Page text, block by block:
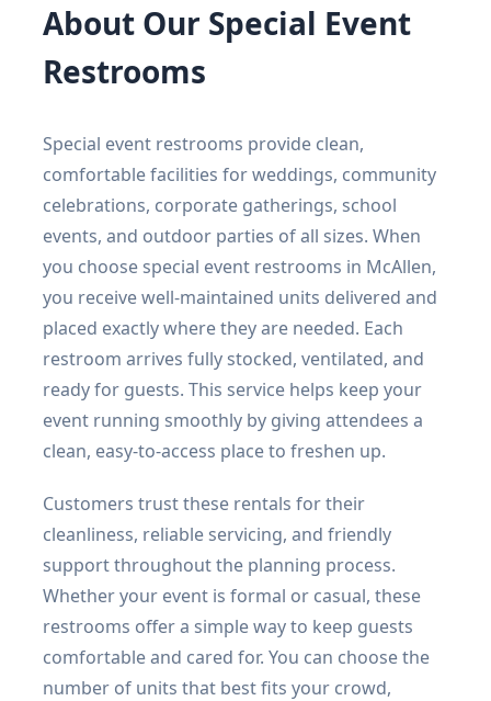
About Our Special Event
Restrooms
Special event restrooms provide clean,
comfortable facilities for weddings, community
celebrations, corporate gatherings, school
events, and outdoor parties of all sizes. When
you choose special event restrooms in McAllen,
you receive well-maintained units delivered and
placed exactly where they are needed. Each
restroom arrives fully stocked, ventilated, and
ready for guests. This service helps keep your
event running smoothly by giving attendees a
clean, easy-to-access place to freshen up.
Customers trust these rentals for their
cleanliness, reliable servicing, and friendly
support throughout the planning process.
Whether your event is formal or casual, these
restrooms offer a simple way to keep guests
comfortable and cared for. You can choose the
number of units that best fits your crowd,